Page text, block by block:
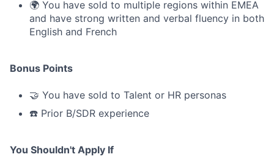
🌍 You have sold to multiple regions within EMEA
and have strong written and verbal fluency in both
English and French
Bonus Points
🤝 You have sold to Talent or HR personas
☎️ Prior B/SDR experience
You Shouldn't Apply If